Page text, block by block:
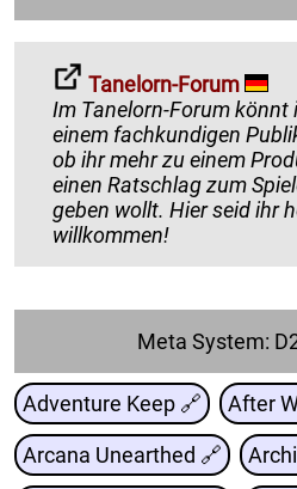
Tanelorn-Forum
Im Tanelorn-Forum könnt
einem fachkundigen
ob ihr mehr zu einem Produkt wissen wollt¸
einen Ratschlag zum
geben wollt. Hier seid ihr herzlich
willkommen!
Meta System:
Adventure Keep 🔗 After
Arcana Unearthed 🔗